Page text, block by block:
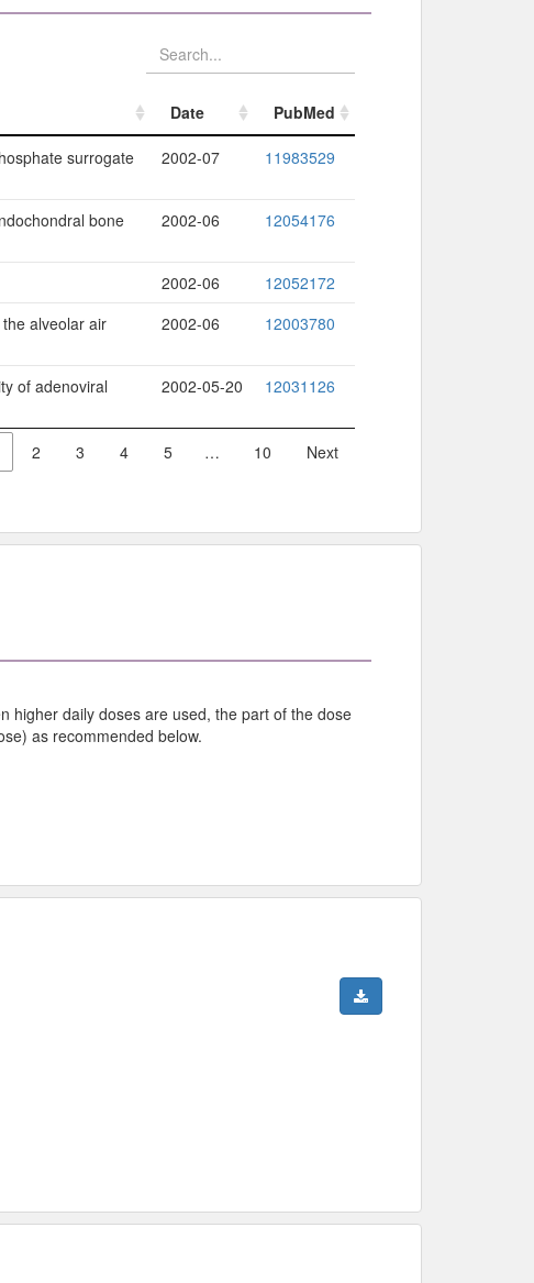
Date
PubMed
surrogate
2002-07 11983529
bone
2002-06 12054176
2002-06
12052172
alveolar air
2002-06 12003780
of adenoviral
2002-05-20 12031126
2 3 4 5 … 10 Next
higher daily doses are used, the part of the dose
as recommended below.